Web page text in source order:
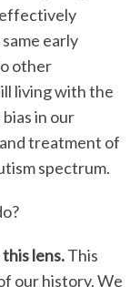
early
other
living with the
in our
treatment of
spectrum.
lens.This
our history. We